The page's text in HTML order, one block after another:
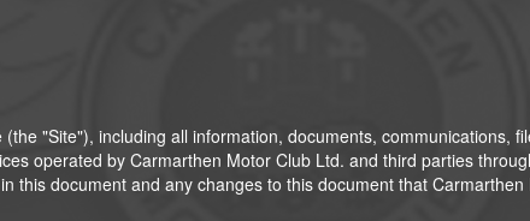
"Site"), including all information, documents, communications,
operated by Carmarthen Motor Club Ltd. and third parties
this document and any changes to this document that